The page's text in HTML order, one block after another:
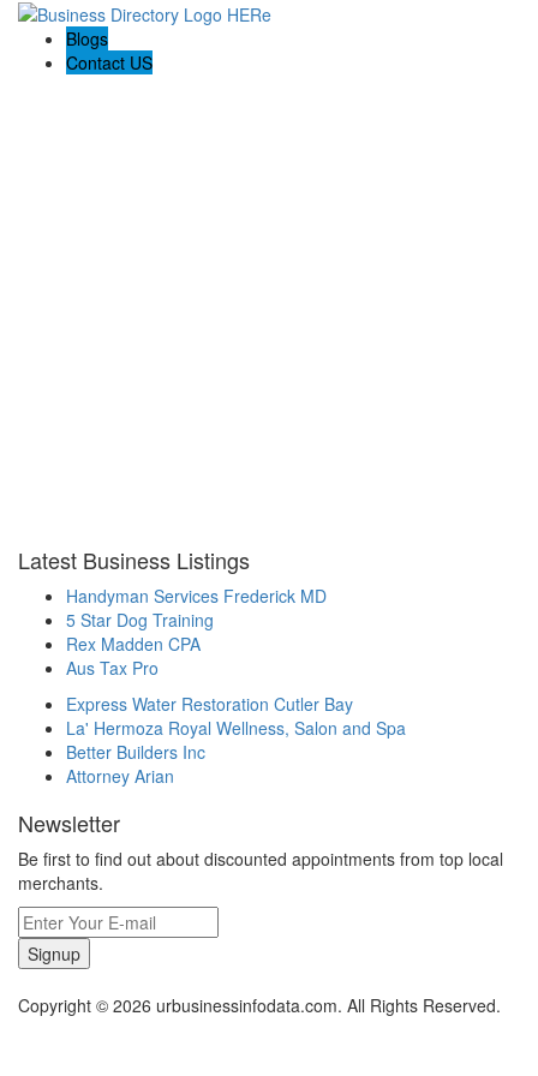
Blogs
Contact US
Latest Business Listings
Handyman Services Frederick MD
5 Star Dog Training
Rex Madden CPA
Aus Tax Pro
Express Water Restoration Cutler Bay
La' Hermoza Royal Wellness, Salon and Spa
Better Builders Inc
Attorney Arian
Newsletter
Be first to find out about discounted appointments from top local
merchants.
Signup
Copyright © 2026 urbusinessinfodata.com. All Rights Reserved.